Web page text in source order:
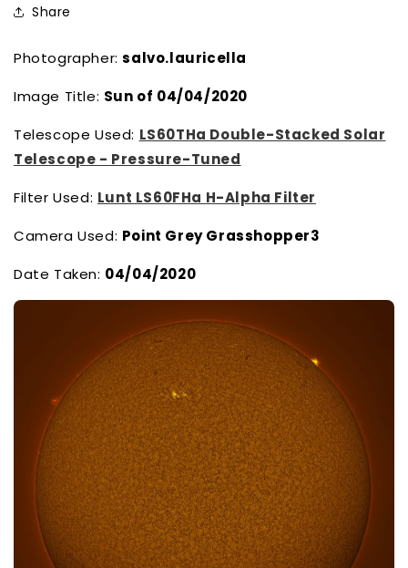
Share
Photographer:salvo.lauricella
Image Title: Sun of 04/04/2020
Telescope Used: LS60THa Double-Stacked Solar
Telescope - Pressure-Tuned
Filter Used: Lunt LS60FHa H-Alpha Filter
Camera Used: Point Grey Grasshopper3
Date Taken: 04/04/2020